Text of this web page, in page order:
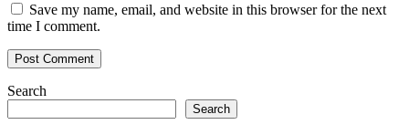
Save my name, email, and website in this browser for the next
time I comment.
Search
Search